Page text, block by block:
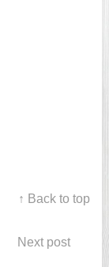
↑ Back to top
Next post